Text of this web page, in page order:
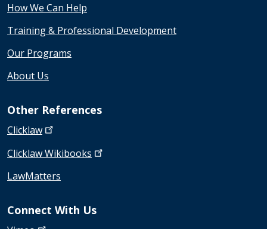
How We Can Help
Training & Professional Development
Our Programs
About Us
Other References
Clicklaw
ClicklawWikibooks
LawMatters
Connect With Us